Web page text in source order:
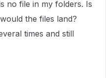
no file in my folders. Is
the files land?
times and still